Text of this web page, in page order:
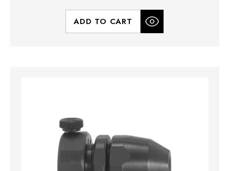
ADD TO CART